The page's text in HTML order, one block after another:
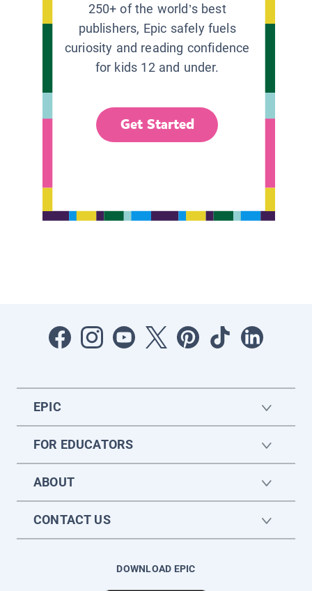
250+ of the world’s best
publishers, Epic safely fuels
curiosity and reading confidence
for kids 12 and under.
Get Started
EPIC
FOR EDUCATORS
ABOUT
CONTACT US
DOWNLOAD EPIC